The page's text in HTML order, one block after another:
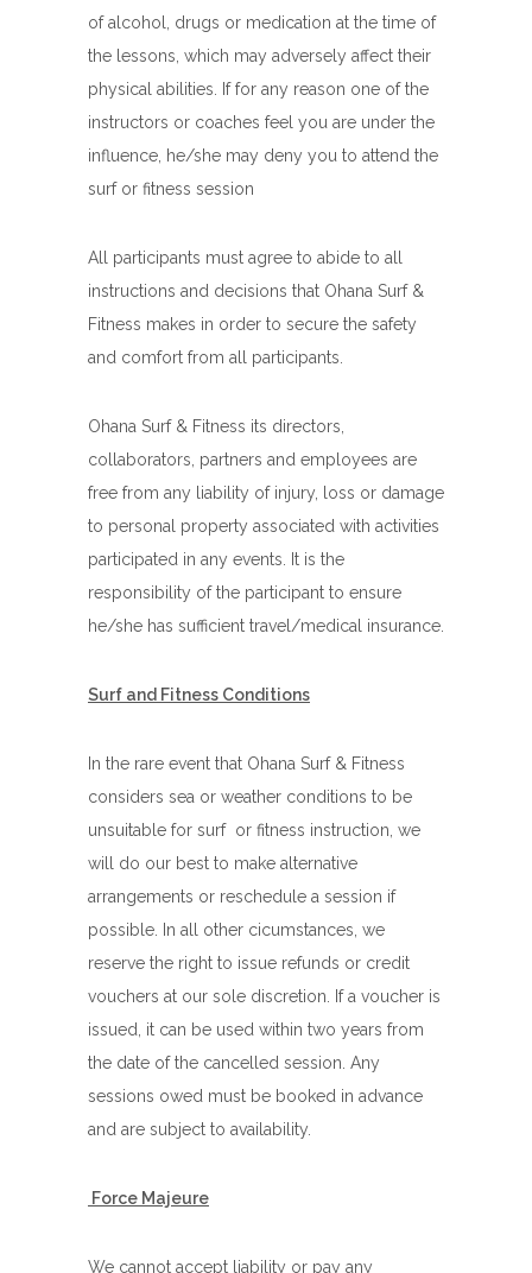
of alcohol, drugs or medication at the time of
the lessons, which may adversely affect their
physical abilities. If for any reason one of the
instructors or coaches feel you are under the
influence, he/she may deny you to attend the
surf or fitness session
All participants must agree to abide to all
instructions and decisions that Ohana Surf &
Fitness makes in order to secure the safety
and comfort from all participants.
Ohana Surf & Fitness its directors,
collaborators, partners and employees are
free from any liability of injury, loss or damage
to personal property associated with activities
participated in any events. It is the
responsibility of the participant to ensure
he/she has sufficient travel/medical insurance.
Surf and Fitness Conditions
In the rare event that Ohana Surf & Fitness
considers sea or weather conditions to be
unsuitable for surf or fitness instruction, we
will do our best to make alternative
arrangements or reschedule a session if
possible. In all other cicumstances, we
reserve the right to issue refunds or credit
vouchers at our sole discretion. If a voucher is
issued, it can be used within two years from
the date of the cancelled session. Any
sessions owed must be booked in advance
and are subject to availability.
Force Majeure
We cannot accept liability or pay any